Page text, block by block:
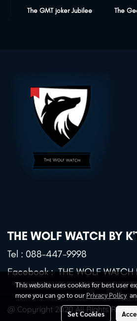
The GMT joker Jubilee
THE WOLF WATCH BY
Tel : 088-447-9998
Facebook :THE WOLF WATCH
@ Copyright 2020 All Rights
This website uses cookies for best user
more you can go to our Privacy Policy
Set Cookies